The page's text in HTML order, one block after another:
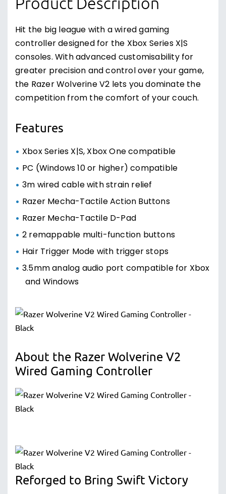
Hit the big league with a wired gaming
controller designed for the Xbox Series X|S
consoles. With advanced customisability for
greater precision and control over your game,
the Razer Wolverine V2 lets you dominate the
competition from the comfort of your couch.
Features
Xbox Series X|S, Xbox One compatible
PC (Windows 10 or higher) compatible
3m wired cable with strain relief
Razer Mecha-Tactile Action Buttons
Razer Mecha-Tactile D-Pad
2 remappable multi-function buttons
Hair Trigger Mode with trigger stops
3.5mm analog audio port compatible for Xbox
and Windows
About the Razer Wolverine V2
Wired Gaming Controller
Reforged to Bring Swift Victory